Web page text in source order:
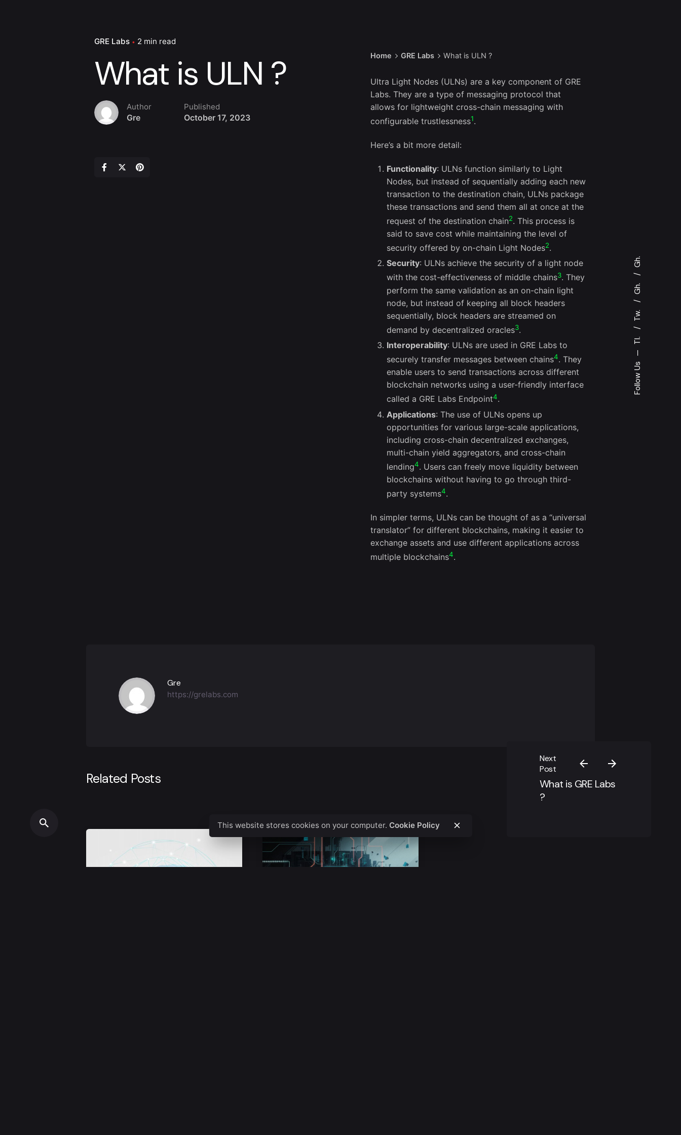
Follow Us
Tl.
Tw.
Gh.
Gh.
GRE Labs 2 min read
What is ULN ?
Author
Gre
Published
October 17, 2023
Home GRE Labs What is ULN ?
Ultra Light Nodes (ULNs) are a key component of GRE
Labs. They are a type of messaging protocol that
allows for lightweight cross-chain messaging with
configurable trustlessness1.
Here’s a bit more detail:
Functionality: ULNs function similarly to Light
Nodes, but instead of sequentially adding each new
transaction to the destination chain, ULNs package
these transactions and send them all at once at the
request of the destination chain2. This process is
said to save cost while maintaining the level of
security offered by on-chain Light Nodes2.
Security: ULNs achieve the security of a light node
with the cost-effectiveness of middle chains3. They
perform the same validation as an on-chain light
node, but instead of keeping all block headers
sequentially, block headers are streamed on
demand by decentralized oracles3.
Interoperability: ULNs are used in GRE Labs to
securely transfer messages between chains4. They
enable users to send transactions across different
blockchain networks using a user-friendly interface
called a GRE Labs Endpoint4.
Applications: The use of ULNs opens up
opportunities for various large-scale applications,
including cross-chain decentralized exchanges,
multi-chain yield aggregators, and cross-chain
lending4. Users can freely move liquidity between
blockchains without having to go through third-
party systems4.
In simpler terms, ULNs can be thought of as a “universal
translator” for different blockchains, making it easier to
exchange assets and use different applications across
multiple blockchains4.
Gre
https://grelabs.com
Next
Post
What is GRE Labs
?
Related Posts
This website stores cookies on your computer. Cookie Policy